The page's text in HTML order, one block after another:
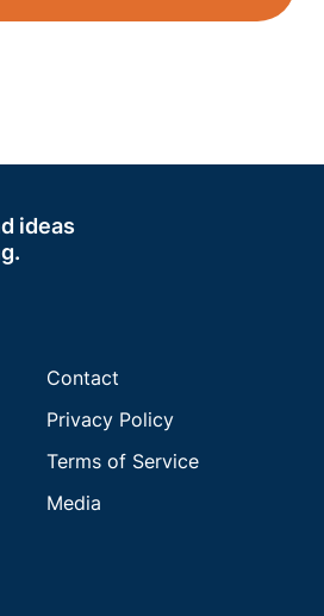
ideas
Contact
Privacy Policy
Terms of Service
Media